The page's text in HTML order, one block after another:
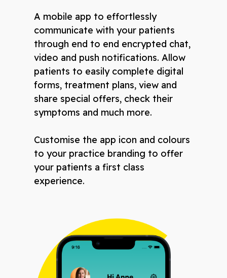
A mobile app to effortlessly
communicate with your patients
through end to end encrypted chat,
video and push notifications. Allow
patients to easily complete digital
forms, treatment plans, view and
share special offers, check their
symptoms and much more.
Customise the app icon and colours
to your practice branding to offer
your patients a first class
experience.